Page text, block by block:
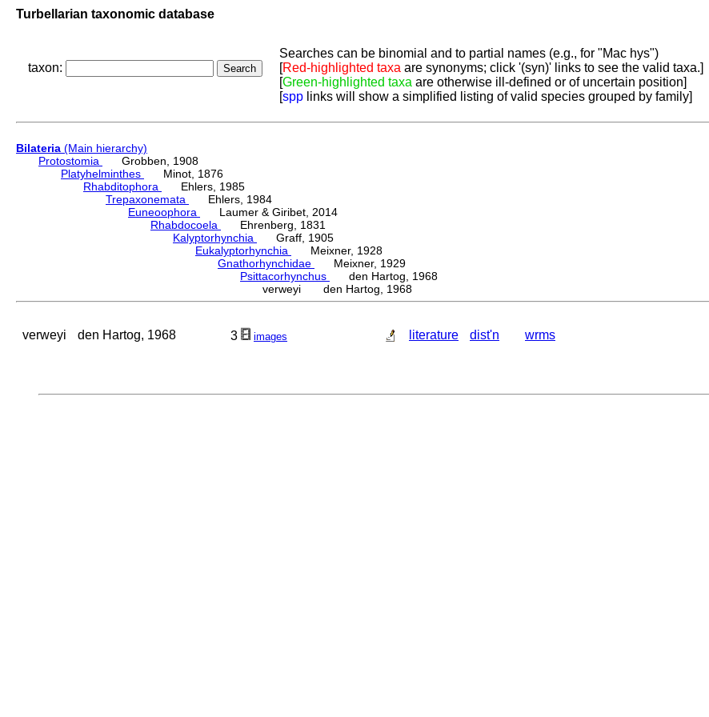
Turbellarian taxonomic database
taxon:
Searches can be binomial and to partial names (e.g., for "Mac hys")
[Red-highlighted taxa are synonyms; click '(syn)' links to see the valid taxa.]
[Green-highlighted taxa are otherwise ill-defined or of uncertain position]
[spp links will show a simplified listing of valid species grouped by family]
Bilateria (Main hierarchy)
Protostomia
Grobben, 1908
Platyhelminthes
Minot, 1876
Rhabditophora
Ehlers, 1985
Trepaxonemata
Ehlers, 1984
Euneoophora
Laumer & Giribet, 2014
Rhabdocoela
Ehrenberg, 1831
Kalyptorhynchia
Graff, 1905
Eukalyptorhynchia
Meixner, 1928
Gnathorhynchidae
Meixner, 1929
Psittacorhynchus
den Hartog, 1968
verweyi den Hartog, 1968
verweyi den Hartog, 1968 3 images literature dist'n wrms